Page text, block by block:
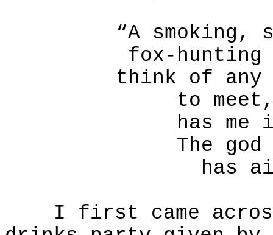
“A smoking,
fox-hunting
think of
to
has
The
has
I first came across